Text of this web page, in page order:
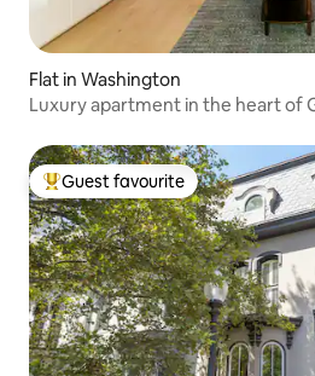
Flat in Washington
Luxury apartment in the heart of
Top guest favourite
Guest favourite